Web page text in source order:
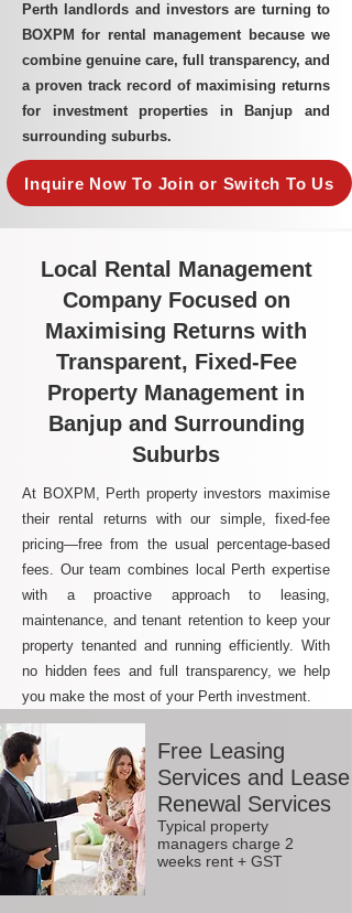
Perth landlords and investors are turning to
BOXPM for rental management because we
combine genuine care, full transparency, and
a proven track record of maximising returns
for investment properties in Banjup and
surrounding suburbs.
Inquire Now To Join or Switch To Us
Local Rental Management
Company Focused on
Maximising Returns with
Transparent, Fixed-Fee
Property Management in
Banjup and Surrounding
Suburbs
At BOXPM, Perth property investors maximise
their rental returns with our simple, fixed-fee
pricing—free from the usual percentage-based
fees. Our team combines local Perth expertise
with a proactive approach to leasing,
maintenance, and tenant retention to keep your
property tenanted and running efficiently. With
no hidden fees and full transparency, we help
you make the most of your Perth investment.
Free Leasing
Services and Lease
Renewal Services
Typical property
managers charge 2
weeks rent + GST